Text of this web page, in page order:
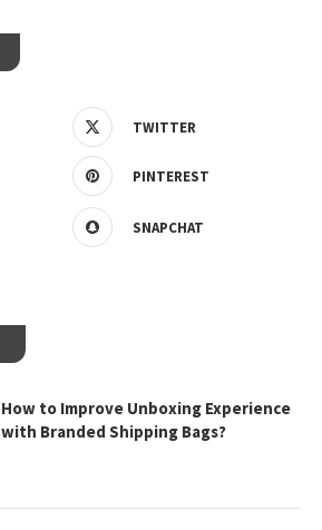
TWITTER
PINTEREST
SNAPCHAT
How to Improve Unboxing Experience
with Branded Shipping Bags?